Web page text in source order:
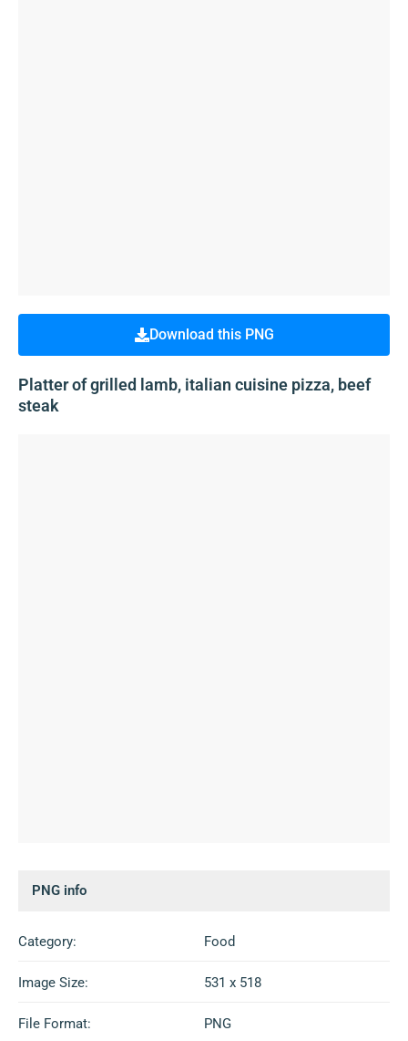
Download this PNG
Platter of grilled lamb, italian cuisine pizza, beef
steak
PNG info
Category: Food
Image Size: 531 x 518
File Format: PNG